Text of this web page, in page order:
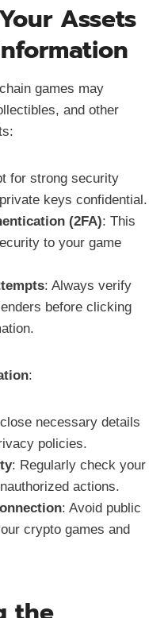
Assets
games may
and other
for strong security
keys confidential.
(2FA): This
to your game
: Always verify
before clicking
:
necessary details
policies.
: Regularly check your
actions.
: Avoid public
crypto games and